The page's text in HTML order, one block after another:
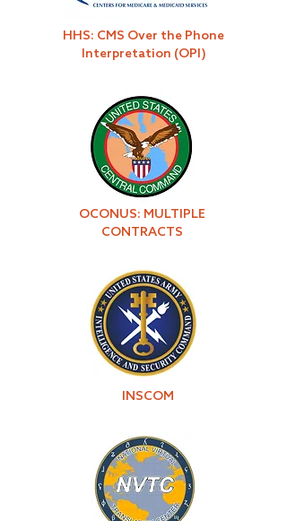
HHS: CMS Over the Phone
Interpretation (OPI)
OCONUS: MULTIPLE
CONTRACTS
INSCOM